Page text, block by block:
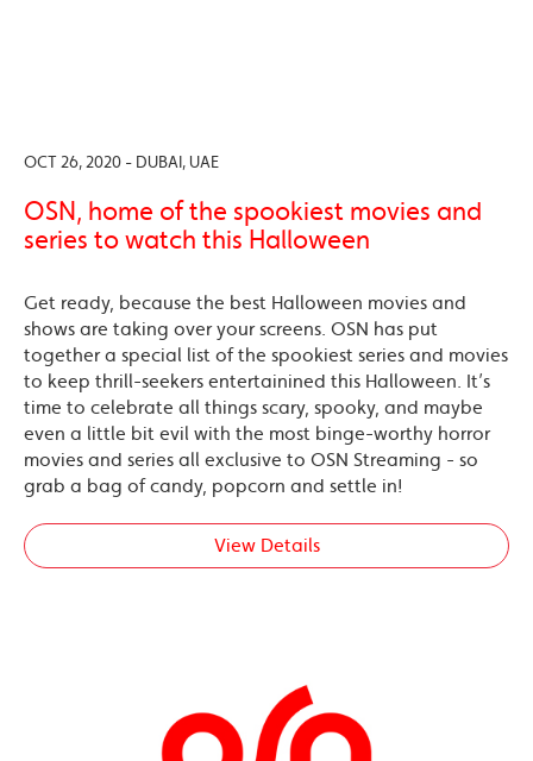
OCT 26, 2020 - DUBAI, UAE
OSN, home of the spookiest movies and
series to watch this Halloween
Get ready, because the best Halloween movies and
shows are taking over your screens. OSN has put
together a special list of the spookiest series and movies
to keep thrill-seekers entertainined this Halloween. It’s
time to celebrate all things scary, spooky, and maybe
even a little bit evil with the most binge-worthy horror
movies and series all exclusive to OSN Streaming - so
grab a bag of candy, popcorn and settle in!
View Details